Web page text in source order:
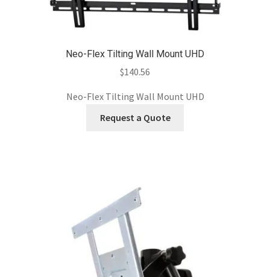
Neo-Flex Tilting Wall Mount UHD
$140.56
Neo-Flex Tilting Wall Mount UHD
Request a Quote